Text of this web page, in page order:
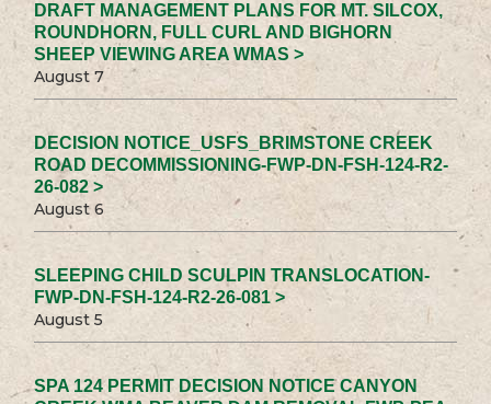
DRAFT MANAGEMENT PLANS FOR MT. SILCOX,
ROUNDHORN, FULL CURL AND BIGHORN
SHEEP VIEWING AREA WMAS >
August 7
DECISION NOTICE_USFS_BRIMSTONE CREEK
ROAD DECOMMISSIONING-FWP-DN-FSH-124-R2-
26-082 >
August 6
SLEEPING CHILD SCULPIN TRANSLOCATION-
FWP-DN-FSH-124-R2-26-081 >
August 5
SPA 124 PERMIT DECISION NOTICE CANYON